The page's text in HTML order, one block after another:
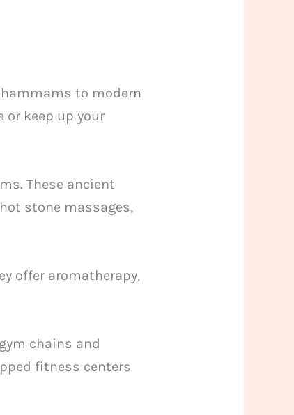
to modern
or keep up your
These ancient
stone massages,
offer aromatherapy,
chains and
fitness centers